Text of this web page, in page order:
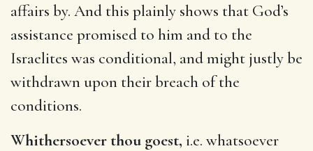
affairs by. And this plainly shows that God’s
assistance promised to him and to the
Israelites was conditional, and might justly be
withdrawn upon their breach of the
conditions.
Whithersoever thou goest, i.e. whatsoever